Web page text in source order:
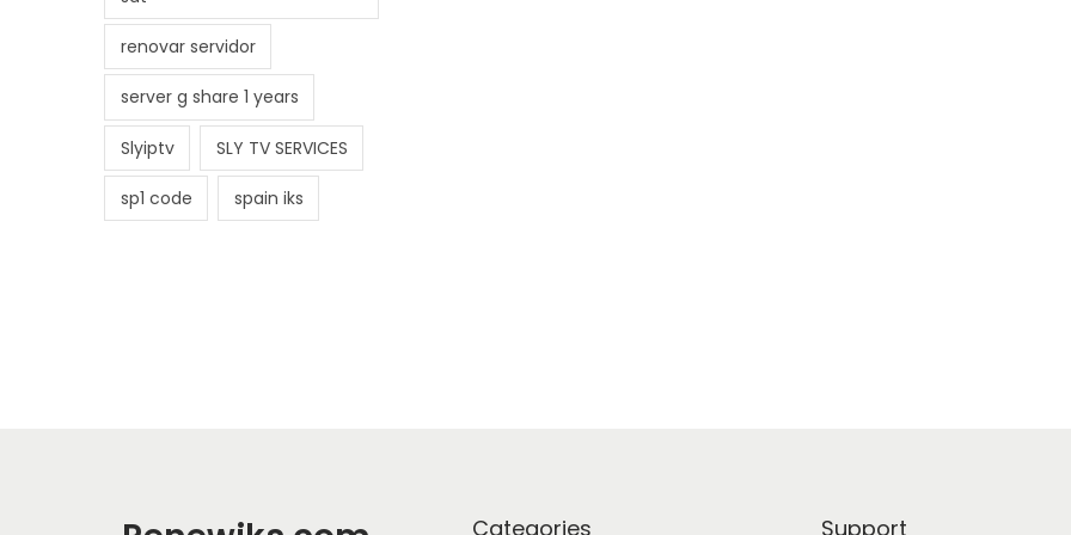
renovar servidor
server g share 1 years
Slyiptv SLY TV SERVICES
sp1 code spain iks
Categories Support